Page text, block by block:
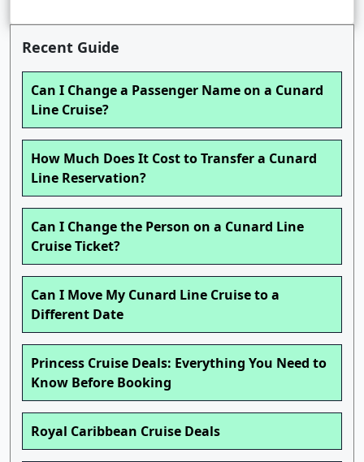
Recent Guide
Can I Change a Passenger Name on a Cunard
Line Cruise?
How Much Does It Cost to Transfer a Cunard
Line Reservation?
Can I Change the Person on a Cunard Line
Cruise Ticket?
Can I Move My Cunard Line Cruise to a
Different Date
Princess Cruise Deals: Everything You Need to
Know Before Booking
Royal Caribbean Cruise Deals